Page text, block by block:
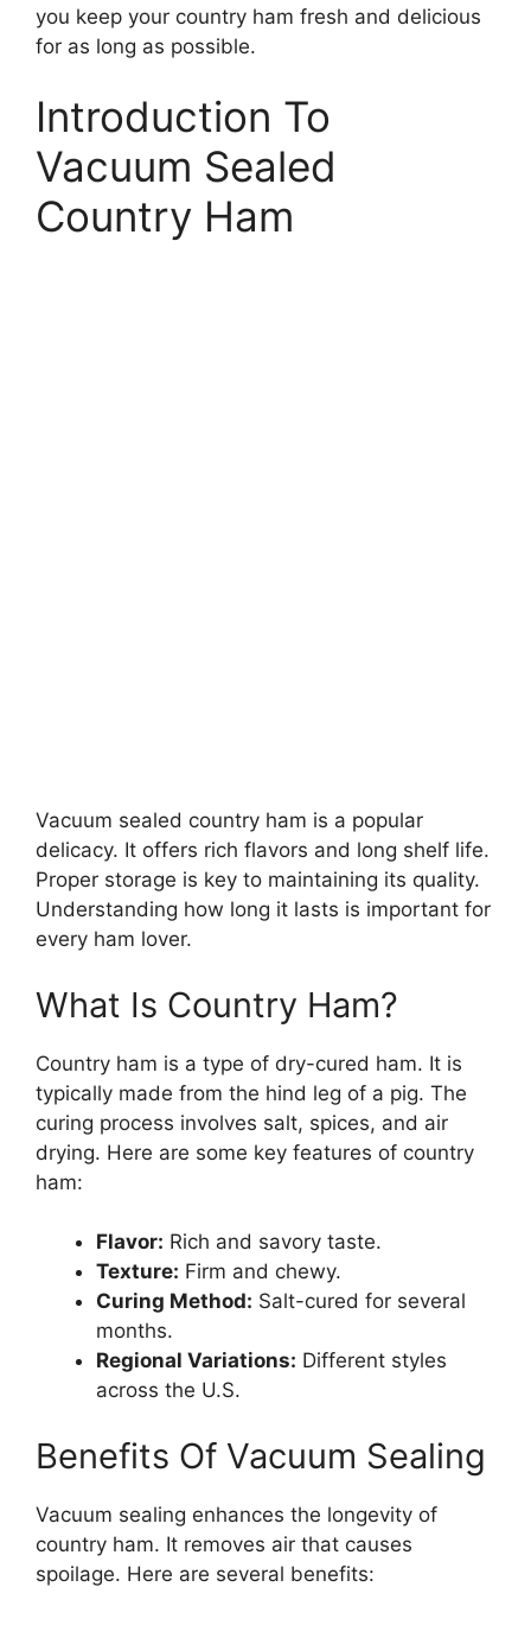
you keep your country ham fresh and delicious
for as long as possible.
Introduction To
Vacuum Sealed
Country Ham
Vacuum sealed country ham is a popular
delicacy. It offers rich flavors and long shelf life.
Proper storage is key to maintaining its quality.
Understanding how long it lasts is important for
every ham lover.
What Is Country Ham?
Country ham is a type of dry-cured ham. It is
typically made from the hind leg of a pig. The
curing process involves salt, spices, and air
drying. Here are some key features of country
ham:
Flavor: Rich and savory taste.
Texture: Firm and chewy.
Curing Method: Salt-cured for several
months.
Regional Variations: Different styles
across the U.S.
Benefits Of Vacuum Sealing
Vacuum sealing enhances the longevity of
country ham. It removes air that causes
spoilage. Here are several benefits: